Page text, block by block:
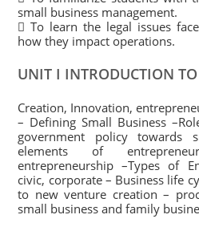
small business management.
 To learn the legal issues
how they impact operations.
UNIT I INTRODUCTION
Creation, Innovation,
– Defining Small Business
government policy towards
elements of
entrepreneurship –Types of
civic, corporate – Business life
to new venture creation –
small business and family